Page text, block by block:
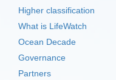
Higher classification
What is LifeWatch
Ocean Decade
Governance
Partners